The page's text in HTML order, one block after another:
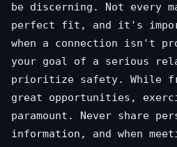
be discerning. Not every
perfect fit, and it's
when a connection isn't
your goal of a serious
prioritize safety. While
great opportunities,
paramount. Never share
information, and when